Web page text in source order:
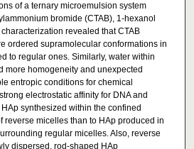
of a ternary microemulsion system
bromide (CTAB), 1-hexanol
revealed that CTAB
ordered supramolecular conformations in
to regular ones. Similarly, water within
more homogeneity and unexpected
entropic conditions for chemical
electrostatic affinity for DNA and
synthesized within the confined
reverse micelles than to HAp produced in
regular micelles. Also, reverse
dispersed, rod-shaped HAp